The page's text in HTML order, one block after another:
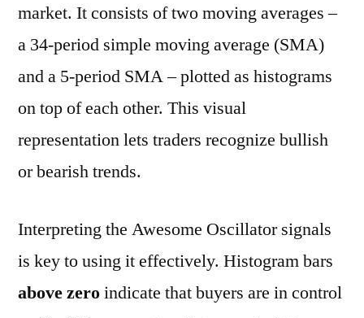
market. It consists of two moving averages –
a 34-period simple moving average (SMA)
and a 5-period SMA – plotted as histograms
on top of each other. This visual
representation lets traders recognize bullish
or bearish trends.
Interpreting the Awesome Oscillator signals
is key to using it effectively. Histogram bars
above zeroindicate that buyers are in control